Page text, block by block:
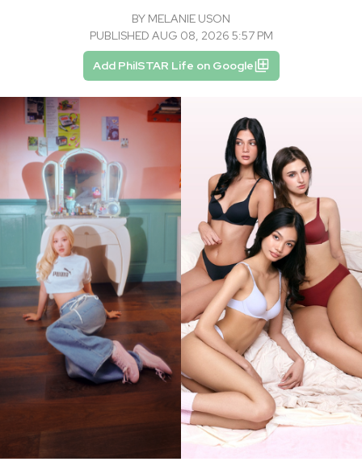
BY MELANIE USON
PUBLISHED AUG 08, 2026 5:57 PM
Add PhilSTAR Life on Google